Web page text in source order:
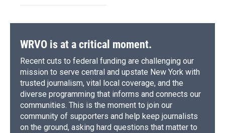
WRVO is at a critical moment.
Recent cuts to federal funding are challenging our
mission to serve central and upstate New York with
trusted journalism, vital local coverage, and the
diverse programming that informs and connects our
communities. This is the moment to join our
community of supporters and help keep journalists
on the ground, asking hard questions that matter to